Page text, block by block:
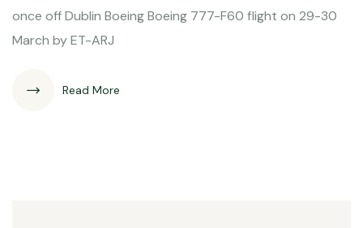
once off Dublin Boeing Boeing 777-F60 flight on 29-30
March by ET-ARJ
Read More